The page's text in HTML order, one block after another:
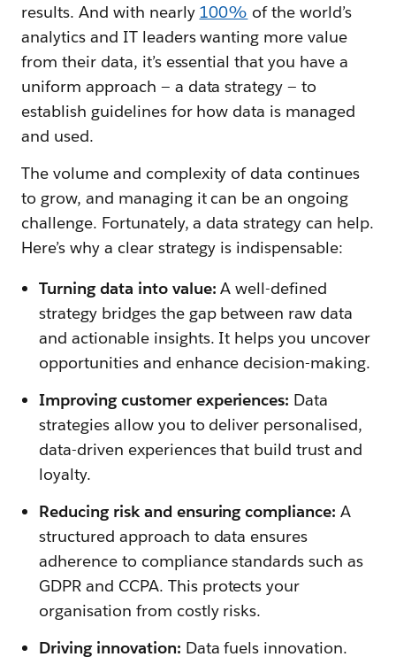
results. And with nearly 100% of the world’s
analytics and IT leaders wanting more value
from their data, it’s essential that you have a
uniform approach — a data strategy — to
establish guidelines for how data is managed
and used.
The volume and complexity of data continues
to grow, and managing it can be an ongoing
challenge. Fortunately, a data strategy can help.
Here’s why a clear strategy is indispensable:
Turning data into value: A well-defined
strategy bridges the gap between raw data
and actionable insights. It helps you uncover
opportunities and enhance decision-making.
Improving customer experiences: Data
strategies allow you to deliver personalised,
data-driven experiences that build trust and
loyalty.
Reducing risk and ensuring compliance: A
structured approach to data ensures
adherence to compliance standards such as
GDPR and CCPA. This protects your
organisation from costly risks.
Driving innovation: Data fuels innovation.